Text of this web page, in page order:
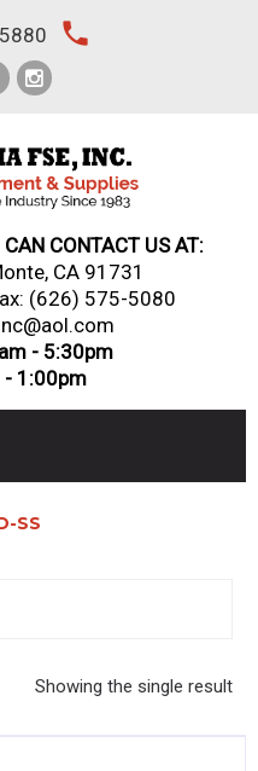
local_phone
CONTACT US AT:
CA 91731
(626) 575-5080
- 5:30pm
- 1:00pm
SS
Showing the single result